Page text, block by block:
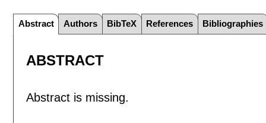
Abstract Authors BibTeX References Bibliographies
ABSTRACT
Abstract is missing.